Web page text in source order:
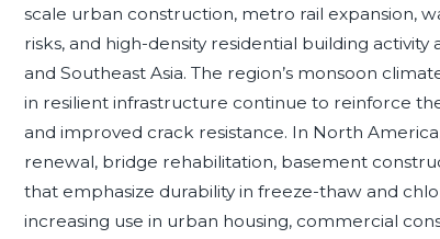
scale urban construction, metro rail expansion,
risks, and high-density residential building activity
and Southeast Asia. The region’s monsoon
in resilient infrastructure continue to reinforce
and improved crack resistance. In North
renewal, bridge rehabilitation, basement
that emphasize durability in freeze-thaw and
increasing use in urban housing, commercial